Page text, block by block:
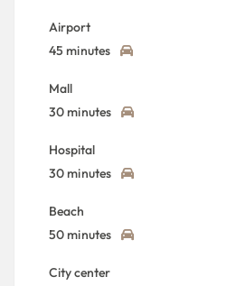
Airport
45 minutes
Mall
30 minutes
Hospital
30 minutes
Beach
50 minutes
City center